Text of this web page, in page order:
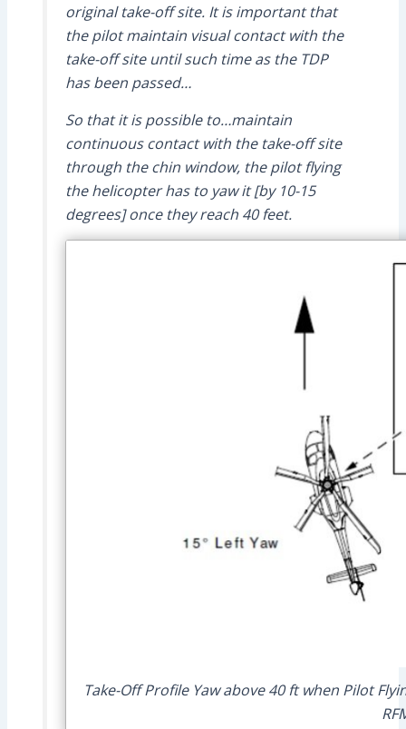
original take-off site. It is important that
the pilot maintain visual contact with the
take-off site until such time as the TDP
has been passed…
So that it is possible to…maintain
continuous contact with the take-off site
through the chin window, the pilot flying
the helicopter has to yaw it [by 10-15
degrees] once they reach 40 feet.
Take-Off Profile Yaw above 40 ft when Pilot